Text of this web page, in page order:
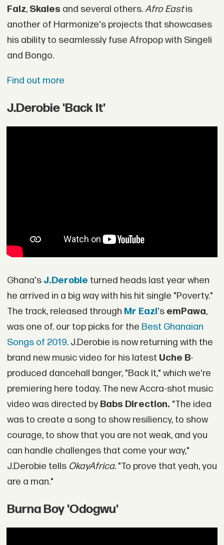
Falz, Skales and several others.Afro Eastis
another of Harmonize's projects that showcases
his ability to seamlessly fuse Afropop with Singeli
and Bongo.
Find out more
J.Derobie 'Back It'
Ghana's J.Derobie turned heads last year when
he arrived in a big way with his hit single "Poverty."
The track, released through Mr Eazi'semPawa,
was one of. our top picks for the Best Ghanaian
Songs of 2019. J.Derobie is now returning with the
brand new music video for his latest Uche B-
produced dancehall banger, "Back It," which we're
premiering here today. The new Accra-shot music
video was directed byBabs Direction. "The idea
was to create a song to show resiliency, to show
courage, to show that you are not weak, and you
can handle challenges that come your way,"
J.Derobie tells OkayAfrica."To prove that yeah, you
are a man."
Burna Boy 'Odogwu'